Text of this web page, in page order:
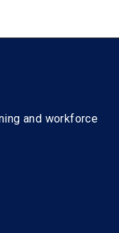
and workforce